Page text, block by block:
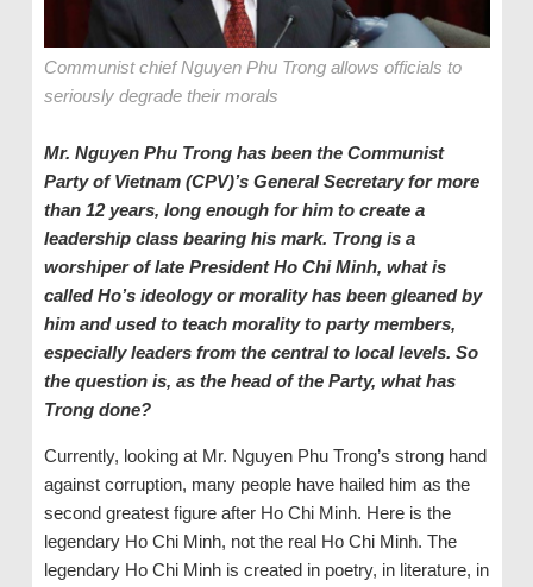
Communist chief Nguyen Phu Trong allows officials to
seriously degrade their morals
Mr. Nguyen Phu Trong has been theCommunist
Party of Vietnam (CPV)’s General Secretary for more
than 12 years, long enough for him to create a
leadership class bearing his mark. Trong is a
worshiper of latePresidentHo Chi Minh, what is
called Ho’s ideology or morality has been gleaned by
him and used to teach morality to party members,
especially leaders from the central to local levels. So
the question is, as the head of the Party, what has
Trong done?
Currently, looking at Mr. Nguyen Phu Trong’s strong hand
against corruption, many people have hailed him as the
second greatest figure after Ho Chi Minh. Here is the
legendary Ho Chi Minh, not the real Ho Chi Minh. The
legendary Ho Chi Minh is created in poetry, in literature, in